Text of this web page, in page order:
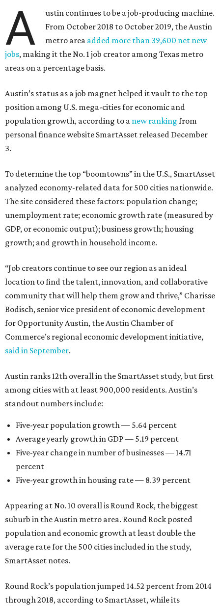
A
ustin continues to be a job-producing machine.
From October 2018 to October 2019, the Austin
metro area added more than 39,600 net new
jobs, making it the No. 1 job creator among Texas metro
areas on a percentage basis.
Austin’s status as a job magnet helped it vault to the top
position among U.S. mega-cities for economic and
population growth, according to a new ranking from
personal finance website SmartAsset released December
3.
To determine the top “boomtowns” in the U.S., SmartAsset
analyzed economy-related data for 500 cities nationwide.
The site considered these factors: population change;
unemployment rate; economic growth rate (measured by
GDP, or economic output); business growth; housing
growth; and growth in household income.
“Job creators continue to see our region as an ideal
location to find the talent, innovation, and collaborative
community that will help them grow and thrive,” Charisse
Bodisch, senior vice president of economic development
for Opportunity Austin, the Austin Chamber of
Commerce’s regional economic development initiative,
said in September.
Austin ranks 12th overall in the SmartAsset study, but first
among cities with at least 900,000 residents. Austin’s
standout numbers include:
Five-year population growth — 5.64 percent
Average yearly growth in GDP — 5.19 percent
Five-year change in number of businesses — 14.71
percent
Five-year growth in housing rate — 8.39 percent
Appearing at No. 10 overall is Round Rock, the biggest
suburb in the Austin metro area. Round Rock posted
population and economic growth at least double the
average rate for the 500 cities included in the study,
SmartAsset notes.
Round Rock’s population jumped 14.52 percent from 2014
through 2018, according to SmartAsset, while its